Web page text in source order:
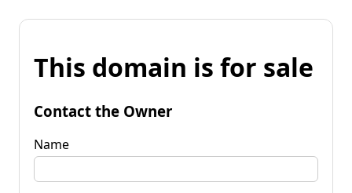
This domain is for sale
Contact the Owner
Name